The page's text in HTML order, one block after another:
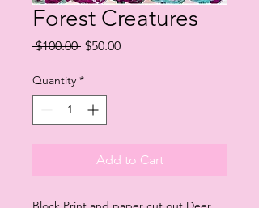
Forest Creatures
$100.00 Regular
$50.00Sale
Quantity *
Add to Cart